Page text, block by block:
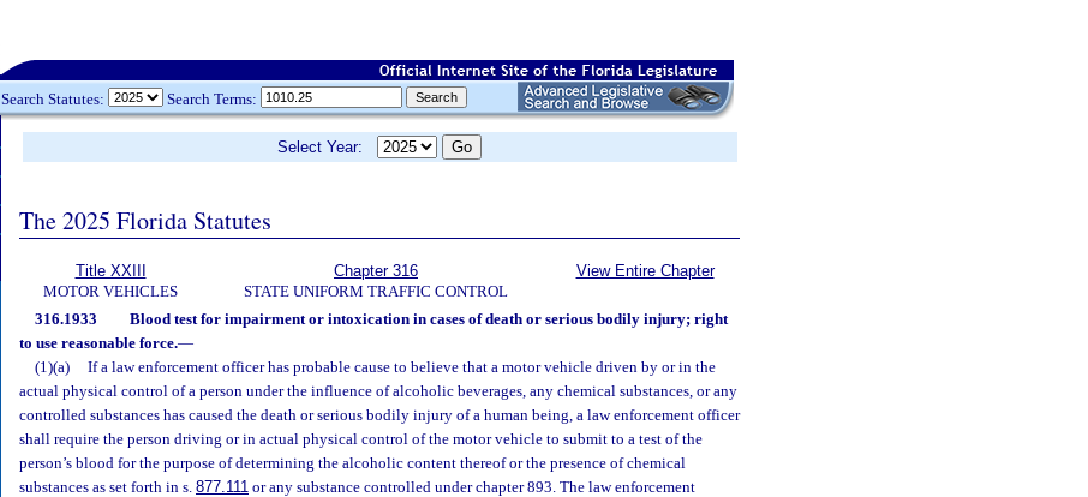
Search Statutes: Search Terms:
Select Year:
The 2025 Florida Statutes
Title XXIII
MOTOR VEHICLES
Chapter 316
STATE UNIFORM TRAFFIC CONTROL
View Entire Chapter
316.1933
Blood test for impairment or intoxication in cases of death or serious bodily injury; right
to use reasonable force.—
(1)(a)
If a law enforcement officer has probable cause to believe that a motor vehicle driven by or in the
actual physical control of a person under the influence of alcoholic beverages, any chemical substances, or any
controlled substances has caused the death or serious bodily injury of a human being, a law enforcement officer
shall require the person driving or in actual physical control of the motor vehicle to submit to a test of the
person’s blood for the purpose of determining the alcoholic content thereof or the presence of chemical
substances as set forth in s. 877.111 or any substance controlled under chapter 893. The law enforcement